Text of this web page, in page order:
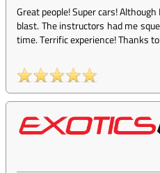
Great people! Super cars!
blast. The instructors had me
time. Terrific experience! Thanks